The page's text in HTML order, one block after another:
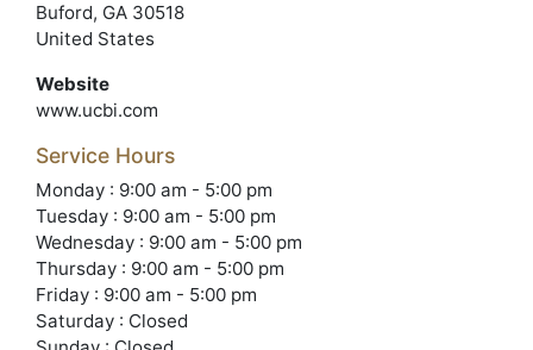
Buford, GA 30518
United States
Website
www.ucbi.com
Service Hours
Monday : 9:00 am - 5:00 pm
Tuesday : 9:00 am - 5:00 pm
Wednesday : 9:00 am - 5:00 pm
Thursday : 9:00 am - 5:00 pm
Friday : 9:00 am - 5:00 pm
Saturday : Closed